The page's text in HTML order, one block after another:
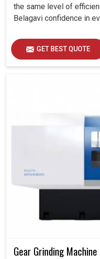
the same level of
Belagavi confidence in
GET BEST QUOTE
Gear Grinding Machine